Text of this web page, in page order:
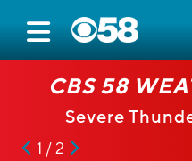
CBS 58
Severe
1 / 2